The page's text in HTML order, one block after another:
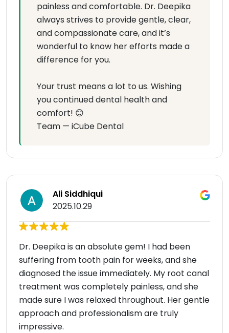
painless and comfortable. Dr. Deepika
always strives to provide gentle, clear,
and compassionate care, and it’s
wonderful to know her efforts made a
difference for you.
Your trust means a lot to us. Wishing
you continued dental health and
comfort! 😊
Team — iCube Dental
Ali Siddhiqui
2025.10.29
Dr. Deepika is an absolute gem! I had been
suffering from tooth pain for weeks, and she
diagnosed the issue immediately. My root canal
treatment was completely painless, and she
made sure I was relaxed throughout. Her gentle
approach and professionalism are truly
impressive.